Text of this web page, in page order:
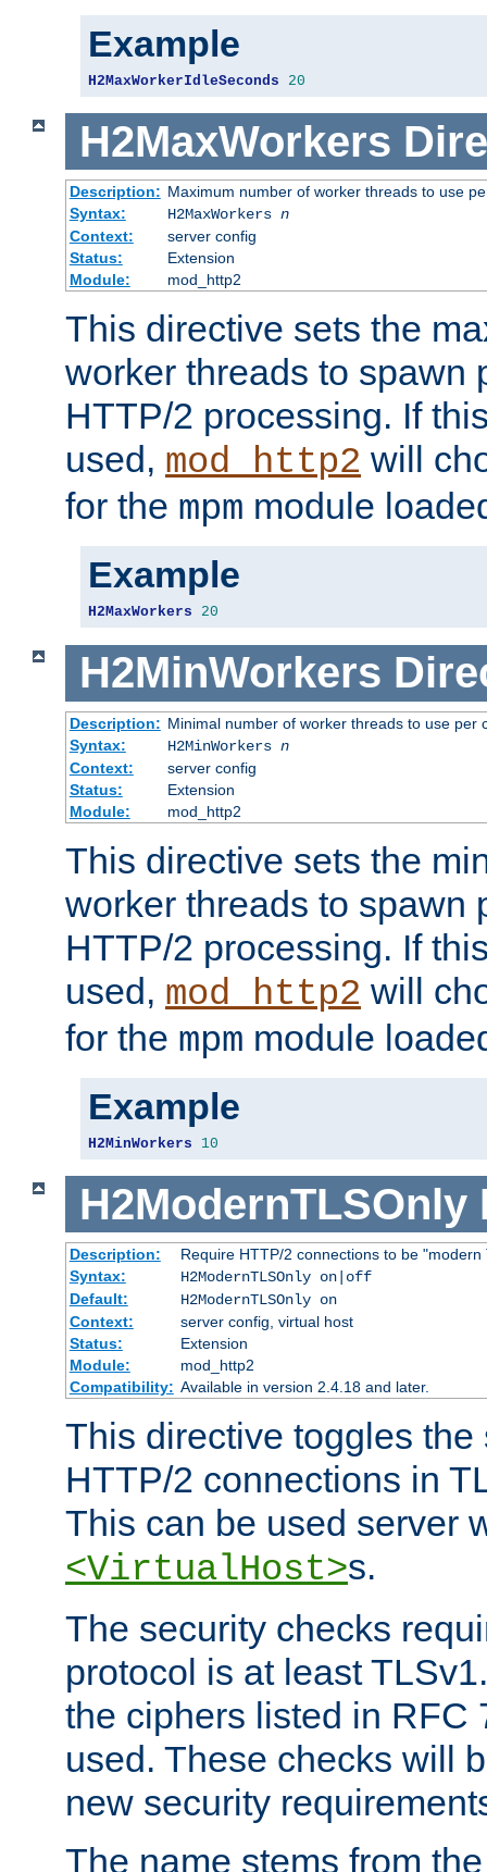
Example
H2MaxWorkerIdleSeconds 20
H2MaxWorkers
Description: Maximum number of worker threads to use
Syntax:
H2MaxWorkers n
Context:
server config
Status:
Extension
Module:
mod_http2
This directive sets the
worker threads to spawn
HTTP/2 processing. If
used, mod_http2 will
for the mpm module
Example
H2MaxWorkers 20
H2MinWorkers
Description: Minimal number of worker threads to use per
Syntax:
H2MinWorkers n
Context:
server config
Status:
Extension
Module:
mod_http2
This directive sets the
worker threads to spawn
HTTP/2 processing. If
used, mod_http2 will
for the mpm module
Example
H2MinWorkers 10
H2ModernTLSOnly
Description:
Require HTTP/2 connections to be "modern
Syntax:
H2ModernTLSOnly on|off
Default:
H2ModernTLSOnly on
Context:
server config, virtual host
Status:
Extension
Module:
mod_http2
Compatibility: Available in version 2.4.18 and later.
This directive toggles
HTTP/2 connections in
This can be used server
<VirtualHost>s.
The security checks
protocol is at least
the ciphers listed in RFC
used. These checks will
new security
The name stems from